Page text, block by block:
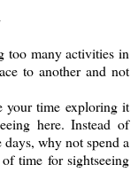
too many activities in
to another and not
your time exploring it
here. Instead of
why not spend a
time for sightseeing